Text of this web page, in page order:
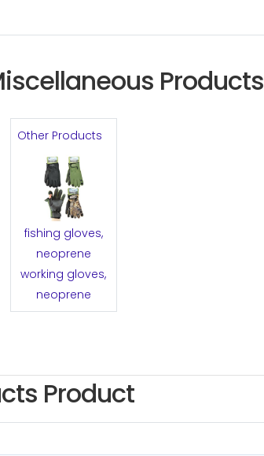
Products
Other Products
fishing gloves,
neoprene
working gloves,
neoprene
Product